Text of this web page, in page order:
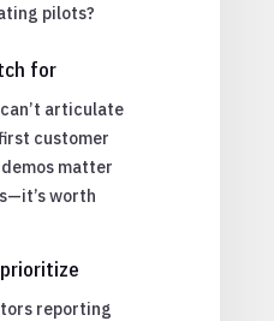
pilots?
for
articulate
customer
matter
worth
reporting